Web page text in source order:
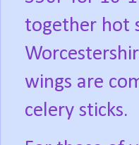
together hot
wings are
celery sticks.